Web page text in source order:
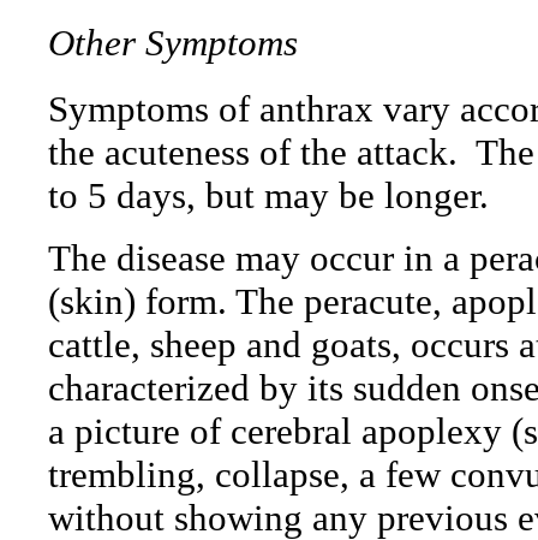
Other Symptoms
Symptoms of anthrax vary
the acuteness of the attack.
to 5 days, but may be longer.
The disease may occur in a
(skin) form. The peracute,
cattle, sheep and goats, occurs
characterized by its sudden
a picture of cerebral apoplexy
trembling, collapse, a few
without showing any previous